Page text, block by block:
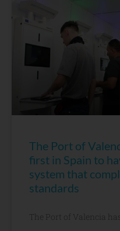
The Port of
first in Spain to
system that
standards
The Port of Valencia